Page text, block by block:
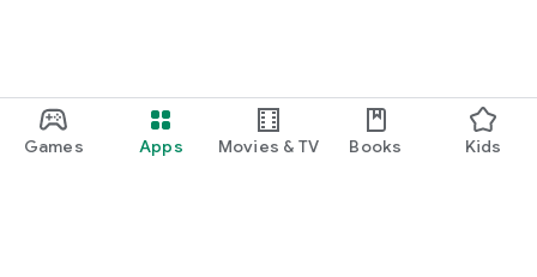
Games Apps Movies & TV Books Kids